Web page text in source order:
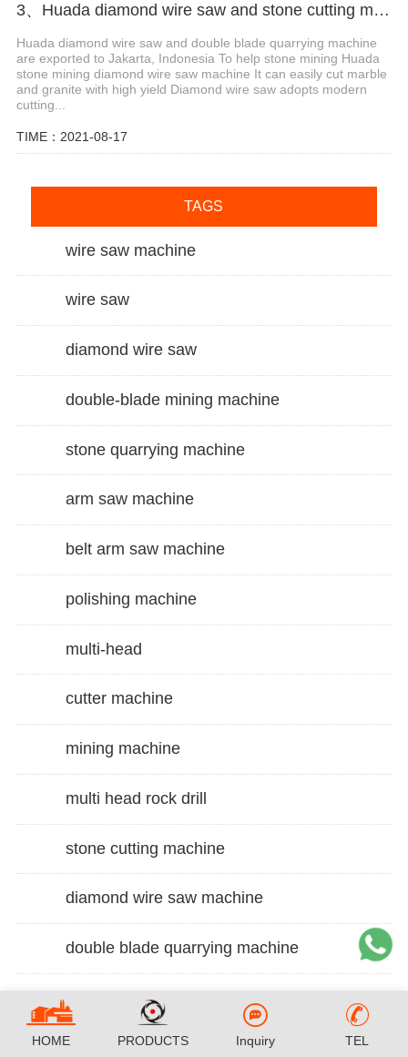
3、Huada diamond wire saw and stone cutting machine are exported to Jakarta, Indonesia
Huada diamond wire saw and double blade quarrying machine
are exported to Jakarta, Indonesia To help stone mining Huada
stone mining diamond wire saw machine It can easily cut marble
and granite with high yield Diamond wire saw adopts modern
cutting...
TIME：2021-08-17
TAGS
wire saw machine
wire saw
diamond wire saw
double-blade mining machine
stone quarrying machine
arm saw machine
belt arm saw machine
polishing machine
multi-head
cutter machine
mining machine
multi head rock drill
stone cutting machine
diamond wire saw machine
double blade quarrying machine
HOME PRODUCTS Inquiry TEL